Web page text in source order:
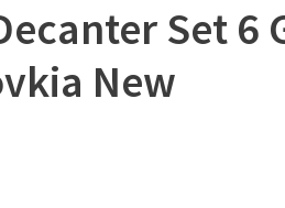
Set 6
New